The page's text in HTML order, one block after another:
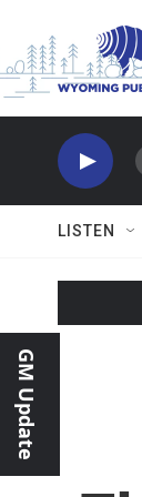
LISTEN
GM Update